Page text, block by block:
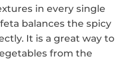
in every single
balances the spicy
It is a great way to
from the